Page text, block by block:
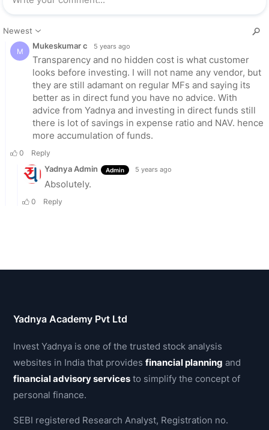
Yadnya Academy Pvt Ltd
Invest Yadnya is one of the trusted stock analysis
websites in India that providesfinancial planning and
financial advisory services to simplify the concept of
personal finance.
SEBI registered Research Analyst, Registration no.